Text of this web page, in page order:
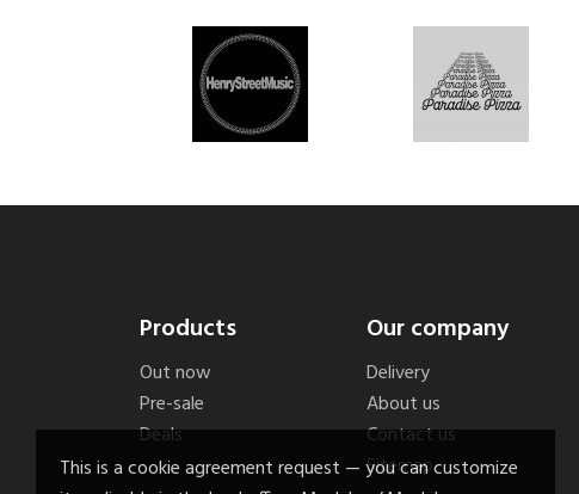
This is a cookie agreement request — you can customize
Products
Out now
Pre-sale
Deals
Our company
Delivery
About us
Contact us
Sitemap